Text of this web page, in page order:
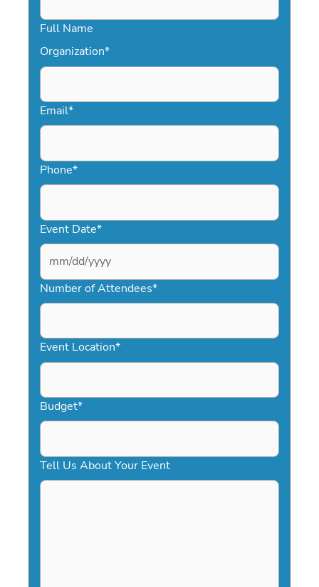
Full Name
Organization*
Email*
Phone*
Event Date*
MM
slash
DD
YYYY
Number of Attendees*
Event Location*
Budget*
Tell Us About Your Event